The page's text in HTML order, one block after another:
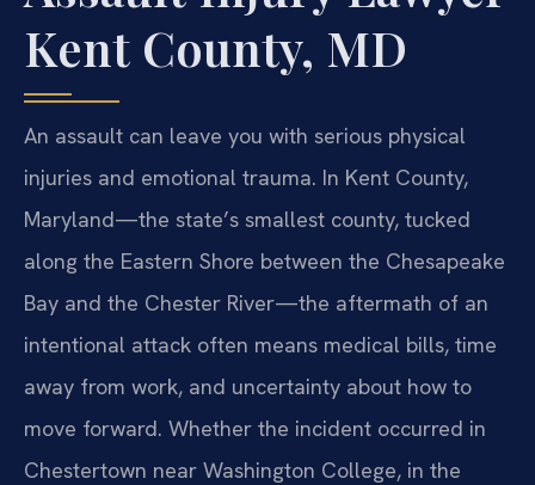
Kent County, MD
An assault can leave you with serious physical
injuries and emotional trauma. In Kent County,
Maryland—the state’s smallest county, tucked
along the Eastern Shore between the Chesapeake
Bay and the Chester River—the aftermath of an
intentional attack often means medical bills, time
away from work, and uncertainty about how to
move forward. Whether the incident occurred in
Chestertown near Washington College, in the